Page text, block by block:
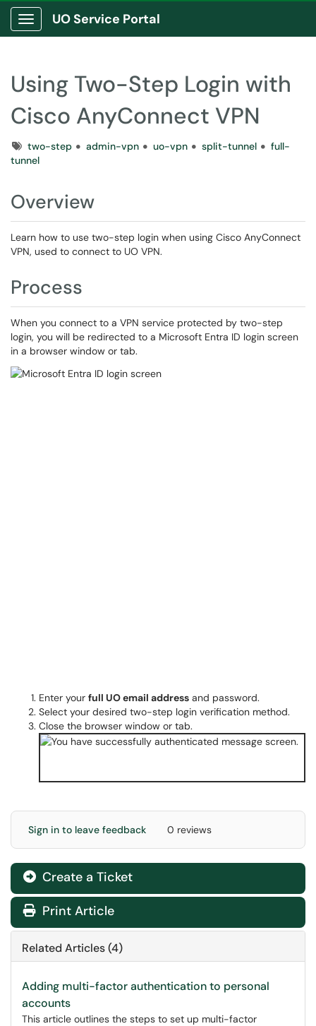
Show Applications Menu
UO Service Portal
Using Two-Step Login with
Cisco AnyConnect VPN
Tagstwo-step admin-vpn uo-vpn split-tunnel
full-
tunnel
Overview
Learn how to use two-step login when using Cisco AnyConnect
VPN, used to connect to UO VPN.
Process
When you connect to a VPN service protected by two-step
login, you will be redirected to a Microsoft Entra ID login screen
in a browser window or tab.
Enter your full UO email address and password.
Select your desired two-step login verification method.
Close the browser window or tab.
Sign in to leave feedback 0 reviews
Create a Ticket
Print Article
Related Articles (4)
Adding multi-factor authentication to personal
accounts
This article outlines the steps to set up multi-factor